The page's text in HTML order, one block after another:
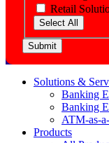
Retail
Select All
Submit
Solutions &
Banking
Banking
ATM-as-
Products